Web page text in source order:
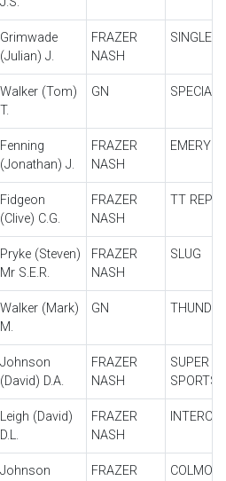
Grimwade
(Julian) J.
FRAZER
NASH
SINGLE
Walker (Tom)
T.
GN SPECIAL
Fenning
(Jonathan) J.
FRAZER
NASH
Fidgeon
(Clive) C.G.
FRAZER
NASH
TT
Pryke (Steven)
Mr S.E.R.
FRAZER
NASH
SLUG
Walker (Mark)
M.
GN
Johnson
(David) D.A.
FRAZER
NASH
SUPER
SPORTS
Leigh (David)
D.L.
FRAZER
NASH
Johnson
FRAZER